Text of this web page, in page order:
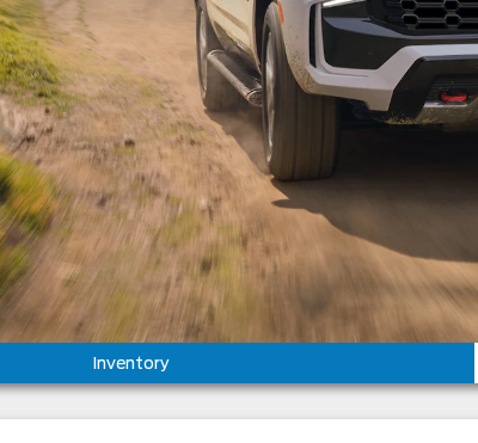
Inventory